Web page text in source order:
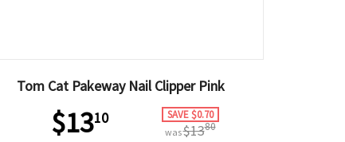
Tom Cat Pakeway Nail Clipper Pink
$1310 SAVE $0.70
was$1380